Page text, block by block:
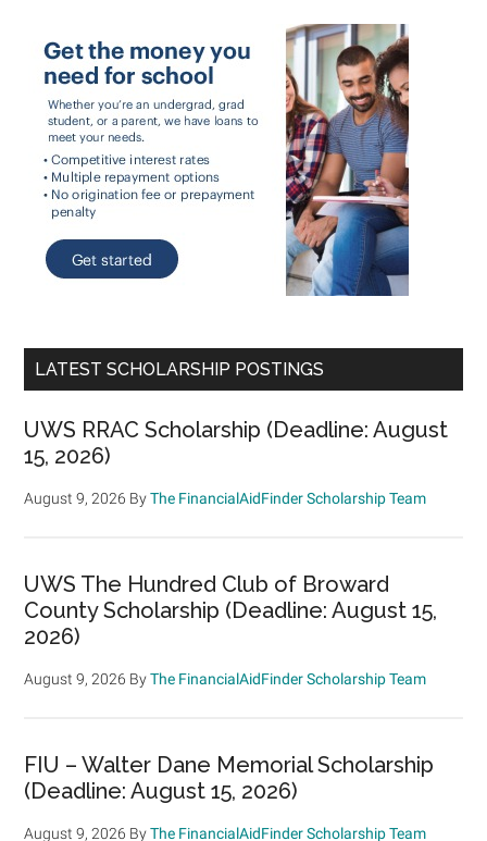
LATEST SCHOLARSHIP POSTINGS
UWS RRAC Scholarship (Deadline: August
15, 2026)
August 9, 2026 ByThe FinancialAidFinder Scholarship Team
UWS The Hundred Club of Broward
County Scholarship (Deadline: August 15,
2026)
August 9, 2026 ByThe FinancialAidFinder Scholarship Team
FIU – Walter Dane Memorial Scholarship
(Deadline: August 15, 2026)
August 9, 2026 ByThe FinancialAidFinder Scholarship Team